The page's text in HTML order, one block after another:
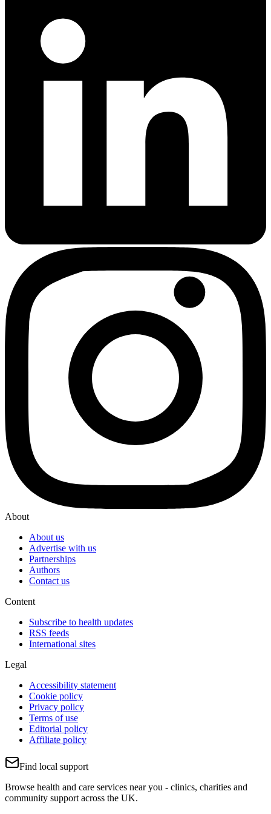
About
About us
Advertise with us
Partnerships
Authors
Contact us
Content
Subscribe to health updates
RSS feeds
International sites
Legal
Accessibility statement
Cookie policy
Privacy policy
Terms of use
Editorial policy
Affiliate policy
Find local support
Browse health and care services near you - clinics, charities and
community support across the UK.